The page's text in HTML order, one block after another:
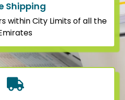
Shipping
within City Limits of all the